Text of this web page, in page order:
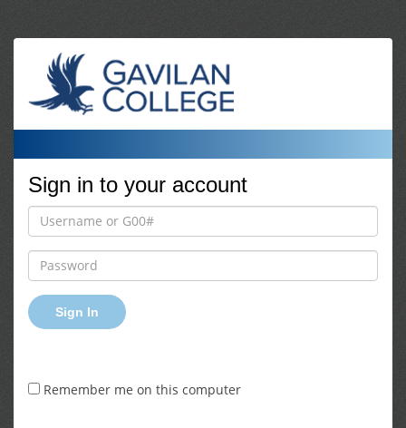
Sign in to your account
Sign In
Remember me on this computer